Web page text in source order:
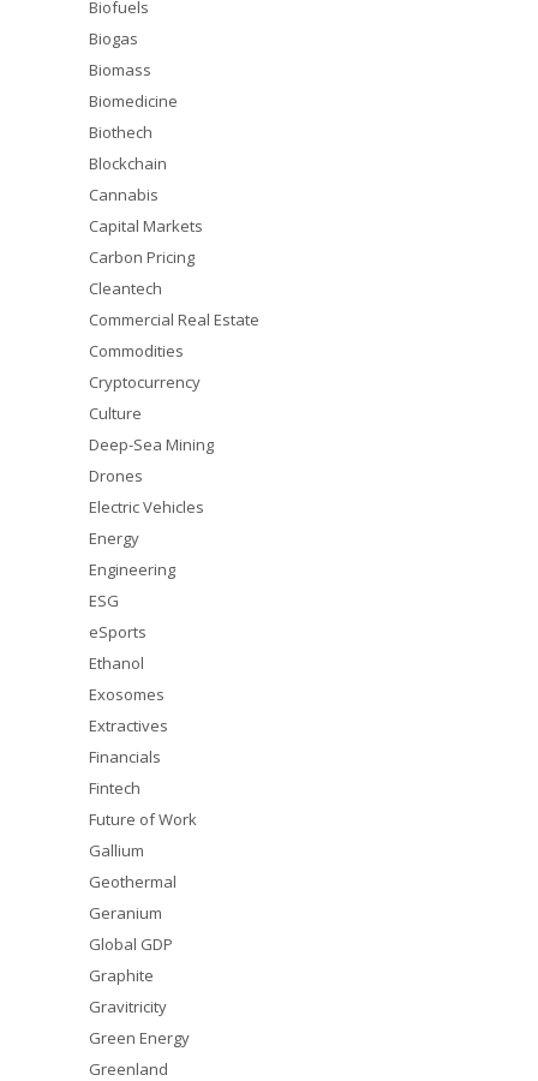
Biofuels
Biogas
Biomass
Biomedicine
Biothech
Blockchain
Cannabis
Capital Markets
Carbon Pricing
Cleantech
Commercial Real Estate
Commodities
Cryptocurrency
Culture
Deep-Sea Mining
Drones
Electric Vehicles
Energy
Engineering
ESG
eSports
Ethanol
Exosomes
Extractives
Financials
Fintech
Future of Work
Gallium
Geothermal
Geranium
Global GDP
Graphite
Gravitricity
Green Energy
Greenland